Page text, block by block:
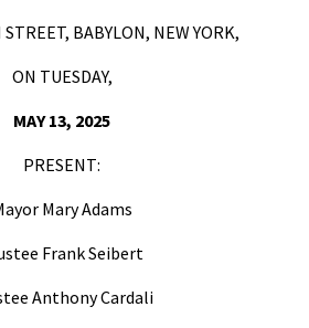
BABYLON, NEW YORK,
ON TUESDAY,
MAY 13, 2025
PRESENT:
Mary Adams
Frank Seibert
Anthony Cardali